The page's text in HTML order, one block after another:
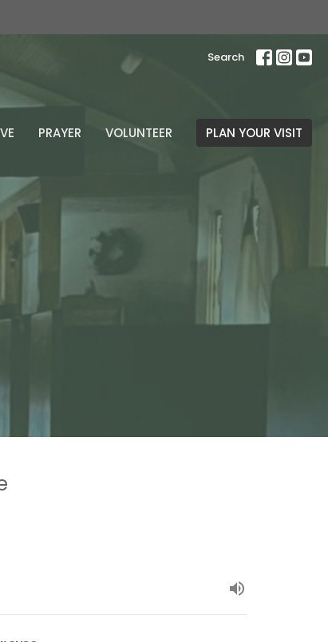
Search
PRAYER VOLUNTEER PLAN YOUR VISIT